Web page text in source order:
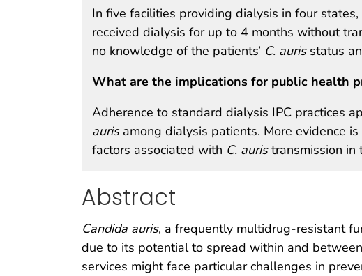
In five facilities providing dialysis in four
received dialysis for up to 4 months without
no knowledge of the patients’ C. aurisstatus
What are the implications for public health
Adherence to standard dialysis IPC practices
aurisamong dialysis patients. More evidence
factors associated with C. auristransmission in
Abstract
Candida auris, a frequently multidrug-resistant
due to its potential to spread within and
services might face particular challenges in